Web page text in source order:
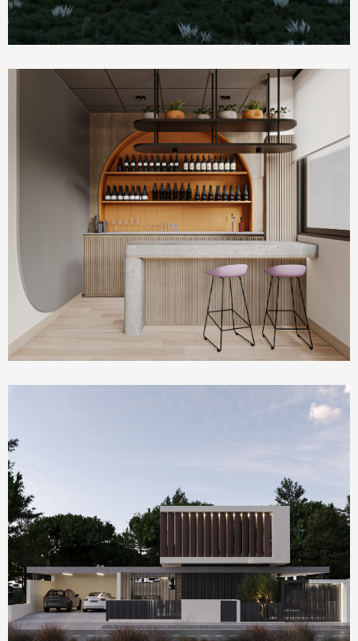
Commercial & Offices
PLUM Working Space
Homepage Featured
Villa Serenity